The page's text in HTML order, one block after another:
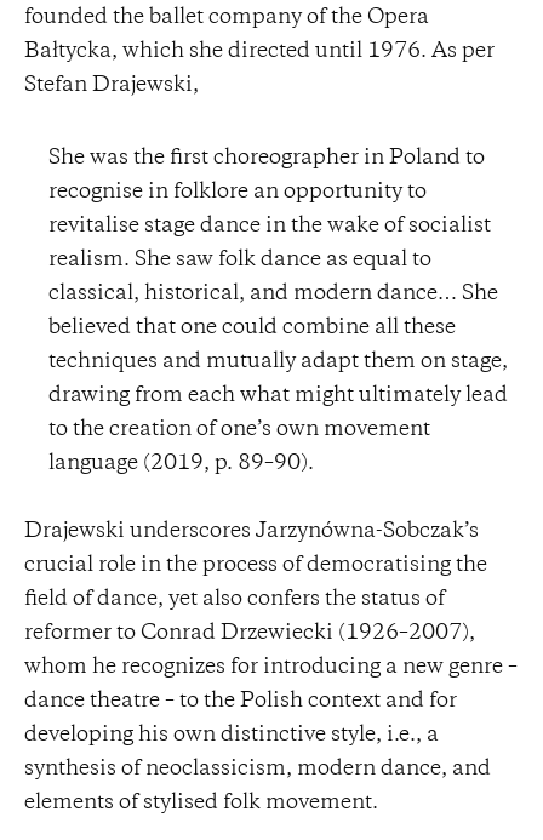
founded the ballet company of the Opera
Bałtycka, which she directed until 1976. As per
Stefan Drajewski,
She was the first choreographer in Poland to
recognise in folklore an opportunity to
revitalise stage dance in the wake of socialist
realism. She saw folk dance as equal to
classical, historical, and modern dance… She
believed that one could combine all these
techniques and mutually adapt them on stage,
drawing from each what might ultimately lead
to the creation of one’s own movement
language (2019, p. 89–90).
Drajewski underscores Jarzynówna-Sobczak’s
crucial role in the process of democratising the
field of dance, yet also confers the status of
reformer to Conrad Drzewiecki (1926–2007),
whom he recognizes for introducing a new genre –
dance theatre – to the Polish context and for
developing his own distinctive style, i.e., a
synthesis of neoclassicism, modern dance, and
elements of stylised folk movement.